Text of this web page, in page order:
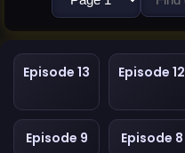
Episode 13 Episode 12
Episode 9 Episode 8